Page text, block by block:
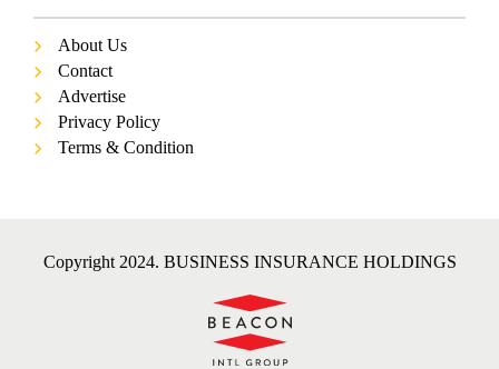
About Us
Contact
Advertise
Privacy Policy
Terms & Condition
Copyright 2024. BUSINESS INSURANCE HOLDINGS